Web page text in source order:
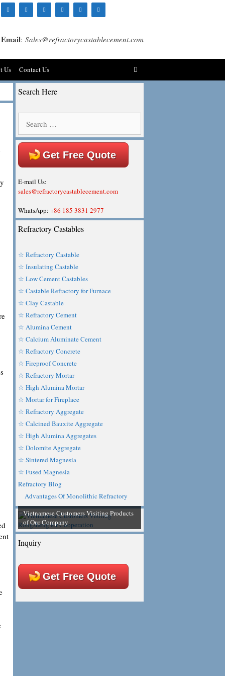
Email: Sales@refractorycastablecement.com
Us Contact Us
Search Here
for:
Get Free Quote
E-mail Us:
sales@refractorycastablecement.com
WhatsApp: +86 185 3831 2977
Refractory Castables
☆ Refractory Castable
☆ Insulating Castable
☆ Low Cement Castables
☆ Castable Refractory for Furnace
☆ Clay Castable
☆ Refractory Cement
☆ Alumina Cement
☆ Calcium Aluminate Cement
☆ Refractory Concrete
☆ Fireproof Concrete
☆ Refractory Mortar
☆ High Alumina Mortar
☆ Mortar for Fireplace
☆ Refractory Aggregate
☆ Calcined Bauxite Aggregate
☆ High Alumina Aggregates
☆ Dolomite Aggregate
☆ Sintered Magnesia
☆ Fused Magnesia
Refractory Blog
Advantages Of Monolithic Refractory
Vietnamese Customers Visiting Products
of Our Company
Inquiry
Get Free Quote